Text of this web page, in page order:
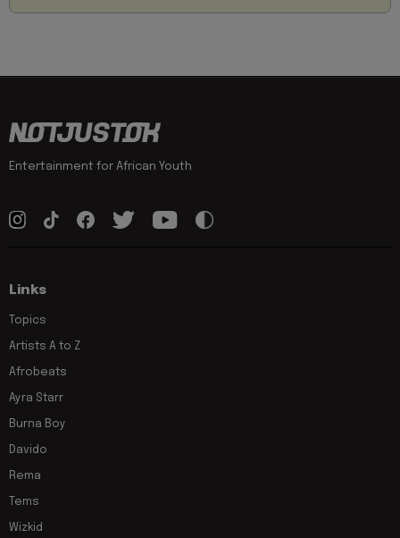
Entertainment for African Youth
Links
Topics
Artists A to Z
Afrobeats
Ayra Starr
Burna Boy
Davido
Rema
Tems
Wizkid